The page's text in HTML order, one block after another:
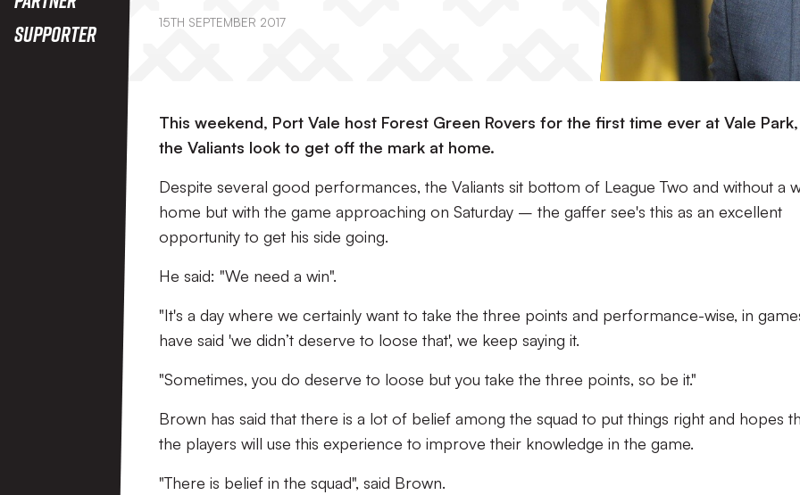
Supporter
15TH SEPTEMBER 2017
This weekend, Port Vale host Forest Green Rovers for the first time ever at Vale
the Valiants look to get off the mark at home.
Despite several good performances, the Valiants sit bottom of League Two and without a
home but with the game approaching on Saturday – the gaffer see's this as an excellent
opportunity to get his side going.
He said: "We need a win".
"It's a day where we certainly want to take the three points and performance-wise, in
have said 'we didn’t deserve to loose that', we keep saying it.
"Sometimes, you do deserve to loose but you take the three points, so be it."
Brown has said that there is a lot of belief among the squad to put things right and hopes
the players will use this experience to improve their knowledge in the game.
"There is belief in the squad", said Brown.